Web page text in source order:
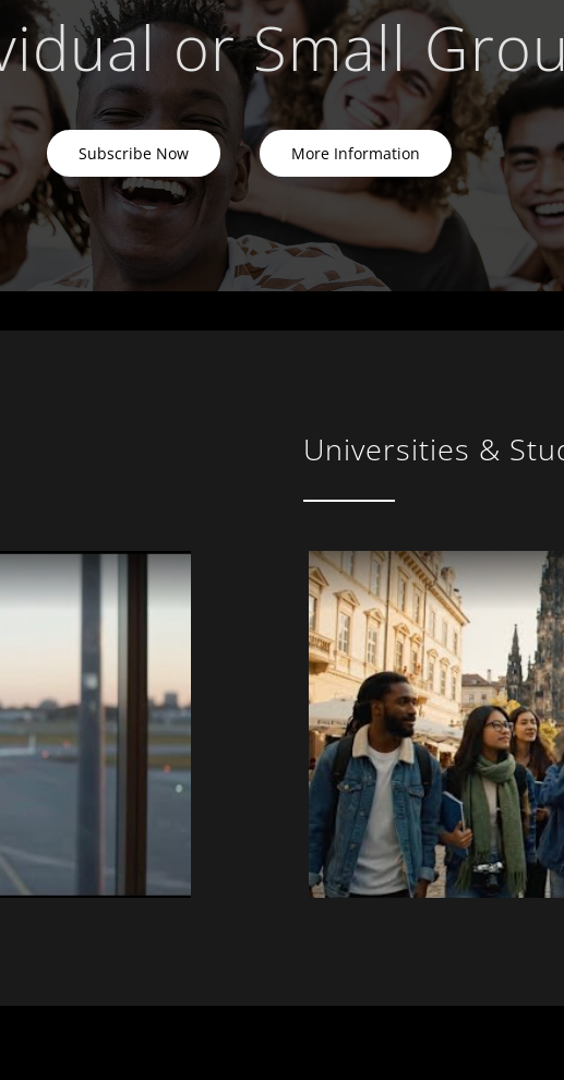
or Small
Subscribe Now More Information
Universities &